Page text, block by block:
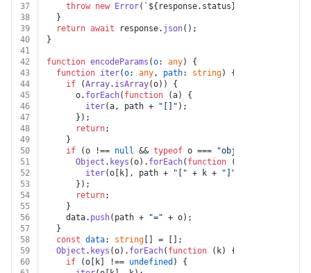
37
throw new Error( ` ${response.status}
38
  }
39
return await response. json();
40
}
41
42
function encodeParams (o: any) {
43
function iter(o: any, path: string) {
44
if (Array. isArray(o)) {
45
      o.
forEach( function (a) {
46
iter(a, path + "[]" );
47
      });
48
return;
49
    }
50
if (o !== null && typeof o === "object"
51
Object . keys (o). forEach( function (
52
iter(o[k], path + "[" + k + "]"
53
      });
54
return;
55
    }
56
    data.
push(path + "=" + o);
57
  }
58
const data: string [] = [];
59
Object . keys (o). forEach( function ( k) {
60
if (o[k] !== undefined ) {